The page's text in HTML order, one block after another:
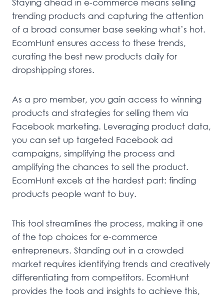
Staying ahead in e-commerce means selling
trending products and capturing the attention
of a broad consumer base seeking what’s hot.
EcomHunt ensures access to these trends,
curating the best new products daily for
dropshipping stores.
As a pro member, you gain access to winning
products and strategies for selling them via
Facebook marketing. Leveraging product data,
you can set up targeted Facebook ad
campaigns, simplifying the process and
amplifying the chances to sell the product.
EcomHunt excels at the hardest part: finding
products people want to buy.
This tool streamlines the process, making it one
of the top choices for e-commerce
entrepreneurs. Standing out in a crowded
market requires identifying trends and creatively
differentiating from competitors. EcomHunt
provides the tools and insights to achieve this,